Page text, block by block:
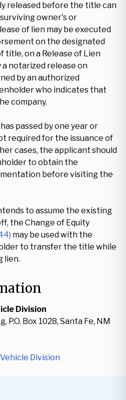
released before the title can
owner's or
of lien may be executed
on the designated
on a Release of Lien
a notarized release on
by an authorized
who indicates that
company.
passed by one year or
required for the issuance of
cases, the applicant should
to obtain the
before visiting the
to assume the existing
the Change of Equity
may be used with the
to transfer the title while
lien.
Division
P.O. Box 1028, Santa Fe, NM
Division